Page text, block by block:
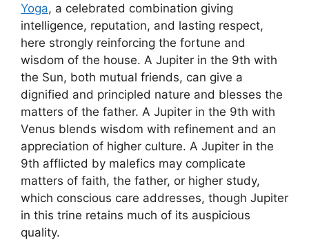
Yoga, a celebrated combination giving
intelligence, reputation, and lasting respect,
here strongly reinforcing the fortune and
wisdom of the house. A Jupiter in the 9th with
the Sun, both mutual friends, can give a
dignified and principled nature and blesses the
matters of the father. A Jupiter in the 9th with
Venus blends wisdom with refinement and an
appreciation of higher culture. A Jupiter in the
9th afflicted by malefics may complicate
matters of faith, the father, or higher study,
which conscious care addresses, though Jupiter
in this trine retains much of its auspicious
quality.